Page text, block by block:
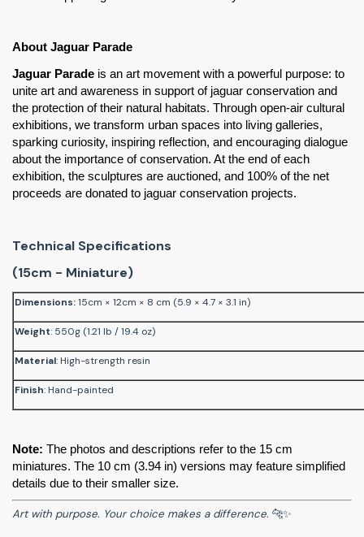
About Jaguar Parade
Jaguar Parade is an art movement with a powerful purpose: to
unite art and awareness in support of jaguar conservation and
the protection of their natural habitats. Through open-air cultural
exhibitions, we transform urban spaces into living galleries,
sparking curiosity, inspiring reflection, and encouraging dialogue
about the importance of conservation. At the end of each
exhibition, the sculptures are auctioned, and 100% of the net
proceeds are donated to jaguar conservation projects.
Technical Specifications
(15cm - Miniature)
Dimensions:15cm × 12cm × 8 cm (5.9 × 4.7 × 3.1 in)
Weight: 550g (1.21 lb / 19.4 oz)
Material: High-strength resin
Finish: Hand-painted
Note: The photos and descriptions refer to the 15 cm
miniatures. The 10 cm (3.94 in) versions may feature simplified
details due to their smaller size.
Art with purpose. Your choice makes a difference. 🐆✨